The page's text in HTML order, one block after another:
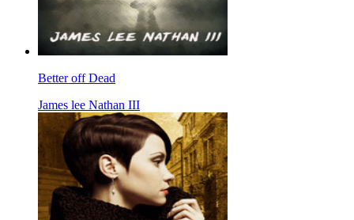
Better off Dead
James lee Nathan III